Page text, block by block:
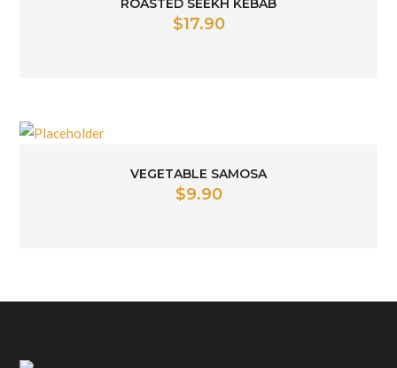
ROASTED SEEKH KEBAB
$17.90
VEGETABLE SAMOSA
$9.90